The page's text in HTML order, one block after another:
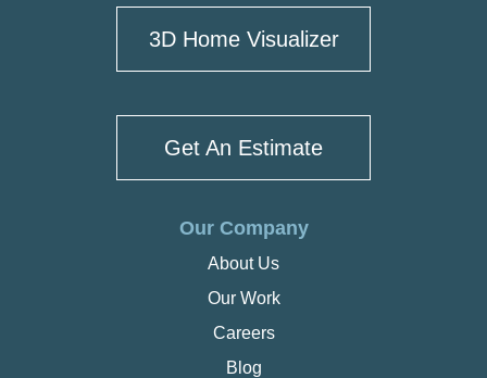
3D Home Visualizer
Get An Estimate
Our Company
About Us
Our Work
Careers
Blog